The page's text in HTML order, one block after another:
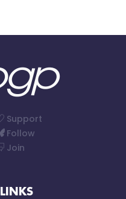
Support
Follow
Join
LINKS